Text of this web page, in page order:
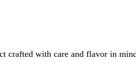
crafted with care and flavor in